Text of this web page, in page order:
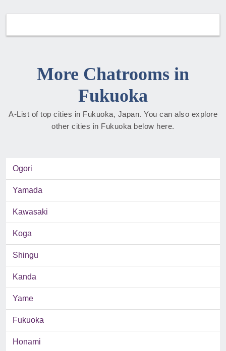
More Chatrooms in
Fukuoka
A-List of top cities in Fukuoka, Japan. You can also explore
other cities in Fukuoka below here.
Ogori
Yamada
Kawasaki
Koga
Shingu
Kanda
Yame
Fukuoka
Honami